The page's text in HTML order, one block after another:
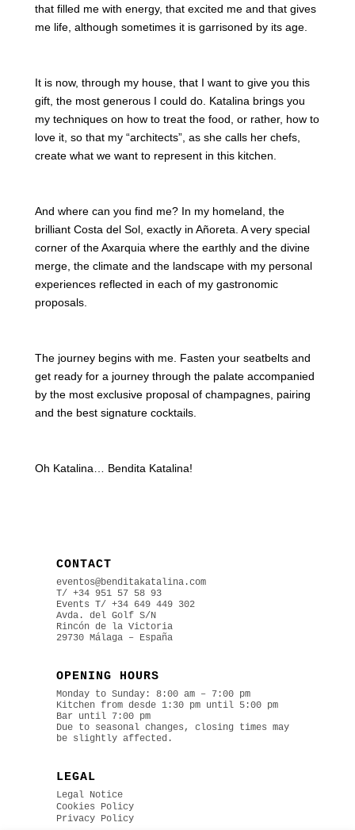
that filled me with energy, that excited me and that gives
me life, although sometimes it is garrisoned by its age.
It is now, through my house, that I want to give you this
gift, the most generous I could do. Katalina brings you
my techniques on how to treat the food, or rather, how to
love it, so that my “architects”, as she calls her chefs,
create what we want to represent in this kitchen.
And where can you find me? In my homeland, the
brilliant Costa del Sol, exactly in Añoreta. A very special
corner of the Axarquia where the earthly and the divine
merge, the climate and the landscape with my personal
experiences reflected in each of my gastronomic
proposals.
The journey begins with me. Fasten your seatbelts and
get ready for a journey through the palate accompanied
by the most exclusive proposal of champagnes, pairing
and the best signature cocktails.
Oh Katalina… Bendita Katalina!
CONTACT
eventos@benditakatalina.com
T/ +34 951 57 58 93
Events T/ +34 649 449 302
Avda. del Golf S/N
Rincón de la Victoria
29730 Málaga – España
OPENING HOURS
Monday to Sunday: 8:00 am – 7:00 pm
Kitchen from desde 1:30 pm until 5:00 pm
Bar until 7:00 pm
Due to seasonal changes, closing times may
be slightly affected.
LEGAL
Legal Notice
Cookies Policy
Privacy Policy